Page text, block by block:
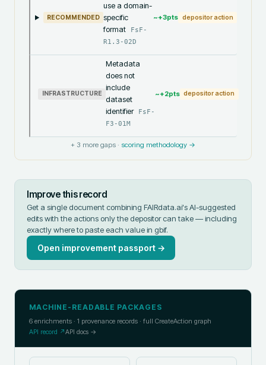
RECOMMENDED
use a domain-
specific
format
FsF-
R1.3-02D
~+3pts depositor action
INFRASTRUCTURE
Metadata
does not
include
dataset
identifier
FsF-
F3-01M
~+2pts depositor action
+ 3 more gaps · scoring methodology →
Improve this record
Get a single document combining FAIRdata.ai's AI-suggested
edits with the actions only the depositor can take — including
exactly where to paste each value in gbif.
Open improvement passport →
MACHINE-READABLE PACKAGES
6 enrichments · 1 provenance records · full CreateAction graph
API record ↗API docs →